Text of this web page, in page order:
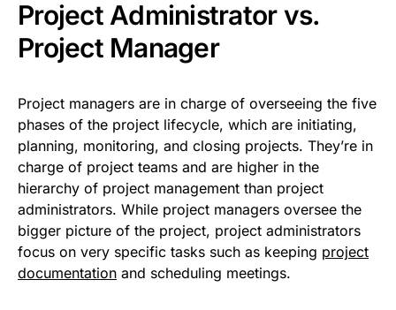
Project Administrator vs.
Project Manager
Project managers are in charge of overseeing the five
phases of the project lifecycle, which are initiating,
planning, monitoring, and closing projects. They’re in
charge of project teams and are higher in the
hierarchy of project management than project
administrators. While project managers oversee the
bigger picture of the project, project administrators
focus on very specific tasks such as keeping project
documentation and scheduling meetings.